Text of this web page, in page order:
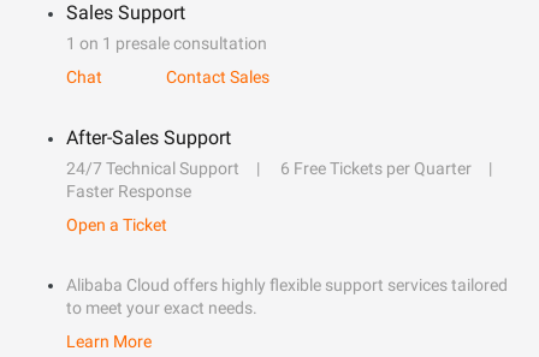
Sales Support
1 on 1 presale consultation
Chat
Contact Sales
After-Sales Support
24/7 Technical Support
6 Free Tickets per Quarter
Faster Response
Open a Ticket
Alibaba Cloud offers highly flexible support services tailored
to meet your exact needs.
Learn More